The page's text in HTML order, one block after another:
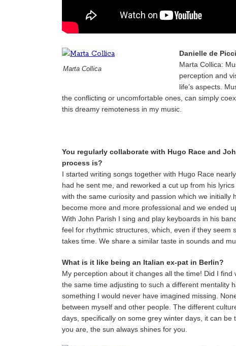
Marta Collica
Danielle de
Marta Collica:
perception and
life’s aspects.
the conflicting or uncomfortable ones, can simply
this dreamy remoteness in my music.
You regularly collaborate with Hugo Race and
process is?
I started writing songs together with Hugo Race
had he sent me, and reworked a cut up from his
with the same curiosity and passion which we initially
become more and more professional and we ended
With John Parish I sing and play keyboards in his
feel for rhythmic structures, which, even if they seem
takes time. We share a similar taste in sounds and
What is it like being an Italian ex-pat in Berlin?
My perception about it changes all the time! Did I
the same time adjusting to such a different mentality
something I would never have imagined missing.
between myself and other people. The different
days, specifically on some grey winter days, it can
you are, the sun always shines for you.